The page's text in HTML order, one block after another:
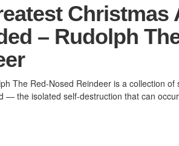
Christmas
– Rudolph
The Red-Nosed Reindeer is a collection
— the isolated self-destruction that can